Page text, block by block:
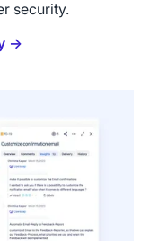
security.
→